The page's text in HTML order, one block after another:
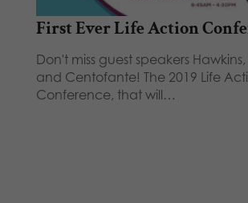
First Ever Life Action
Don't miss guest speakers
and Centofante! The 2019 Life
Conference, that will…